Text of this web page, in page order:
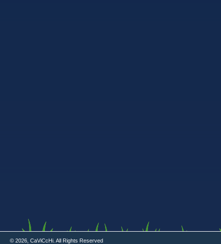
© 2026, CaViCcHi. All Rights Reserved